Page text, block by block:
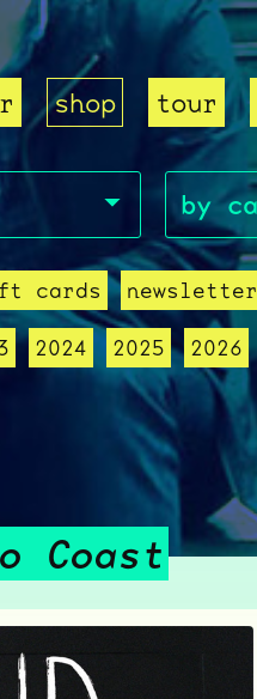
shop tour
cards newsletter
2024 2025 2026
Coast